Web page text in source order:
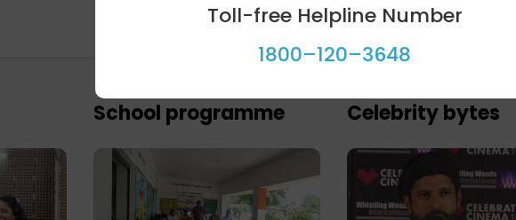
School programme Celebrity bytes
Toll-free Helpline Number
1800–120–3648